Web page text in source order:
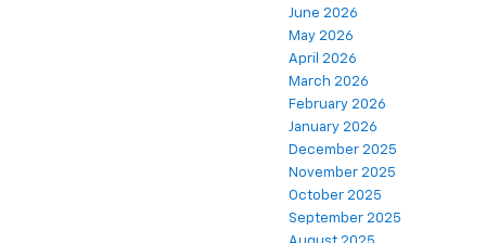
June 2026
May 2026
April 2026
March 2026
February 2026
January 2026
December 2025
November 2025
October 2025
September 2025